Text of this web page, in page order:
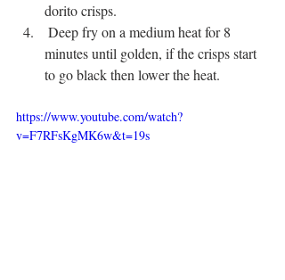
dorito crisps.
minutes until golden, if the crisps start
to go black then lower the heat.
https://www.youtube.com/watch?
v=F7RFsKgMK6w&t=19s